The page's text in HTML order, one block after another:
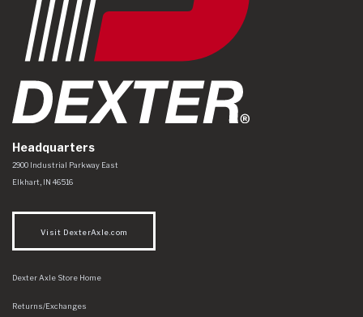
Headquarters
Dexter Axle Co
https://www.dexteraxle.com/Areas/CMS/assets/img/logo.svg
2900 Industrial Parkway East
Elkhart, IN 46516
Visit DexterAxle.com
Dexter Axle Store Home
Returns/Exchanges